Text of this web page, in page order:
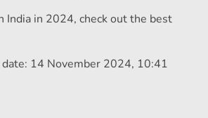
India in 2024, check out the best
14 November 2024, 10:41